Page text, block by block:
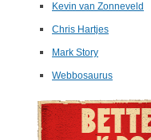
Kevin van Zonneveld
Chris Hartjes
Mark Story
Webbosaurus